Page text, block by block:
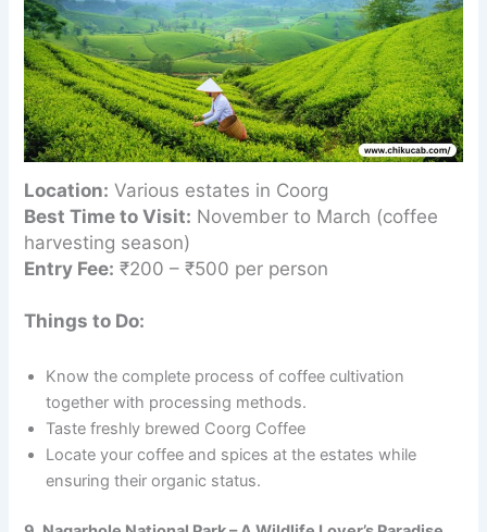
Location: Various estates in Coorg
Best Time to Visit: November to March (coffee
harvesting season)
Entry Fee: ₹200 – ₹500 per person
Things to Do:
Know the complete process of coffee cultivation
together with processing methods.
Taste freshly brewed Coorg Coffee
Locate your coffee and spices at the estates while
ensuring their organic status.